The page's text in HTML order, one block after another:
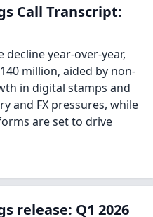
Call Transcript:
decline year-over-year,
million, aided by non-
in digital stamps and
and FX pressures, while
are set to drive
release: Q1 2026